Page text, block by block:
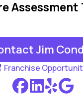
Assessment
Jim
Franchise